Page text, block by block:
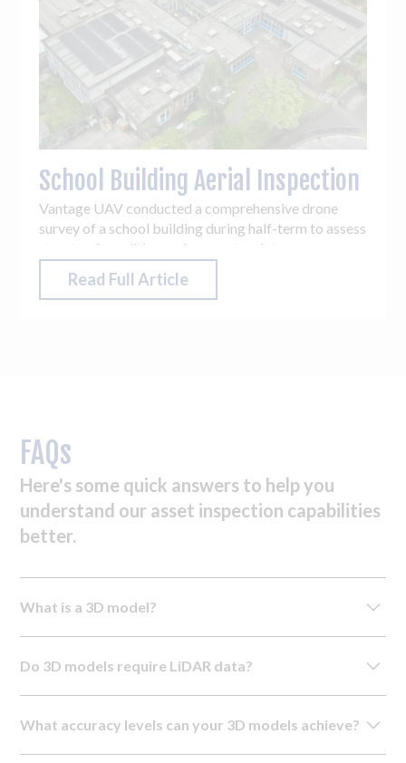
School Building Aerial Inspection
Vantage UAV conducted a comprehensive drone
survey of a school building during half-term to assess
structural condition and support maintenance
Read Full Article
FAQs
Here's some quick answers to help you
understand our asset inspection capabilities
better.
What is a 3D model?
images and sensor data. Our drones capture this data from
multiple angles, which is then processed by our in-house
models of your asset.
Do 3D models require LiDAR data?
photogrammetry alone, 3D modelling for CAD, BIM and
as-built applications require LiDAR data to verify accuracy
What accuracy levels can your 3D models achieve?